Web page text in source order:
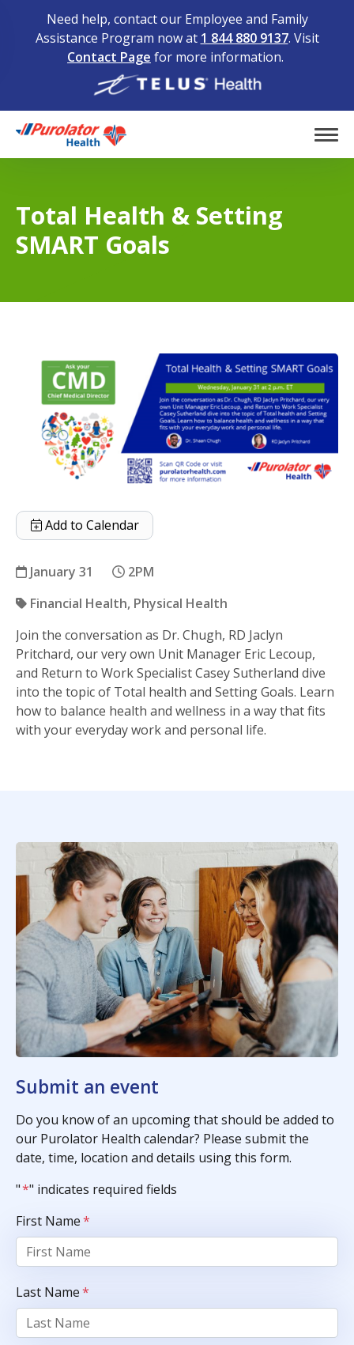
Need help, contact our Employee and Family
Assistance Program now at 1 844 880 9137. Visit
Contact Page for more information.
Home
Total Health & Setting
SMART Goals
Add to Calendar
January 31
2PM
Financial Health Physical Health
Total Health & Setting SMART Goals
Join the conversation as Dr. Chugh, RD Jaclyn
Pritchard, our very own Unit Manager Eric Lecoup,
and Return to Work Specialist Casey Sutherland dive
into the topic of Total health and Setting Goals. Learn
how to balance health and wellness in a way that fits
with your everyday work and personal life.
Submit an event
Do you know of an upcoming that should be added to
our Purolator Health calendar? Please submit the
date, time, location and details using this form.
"*" indicates required fields
First Name*
Last Name*